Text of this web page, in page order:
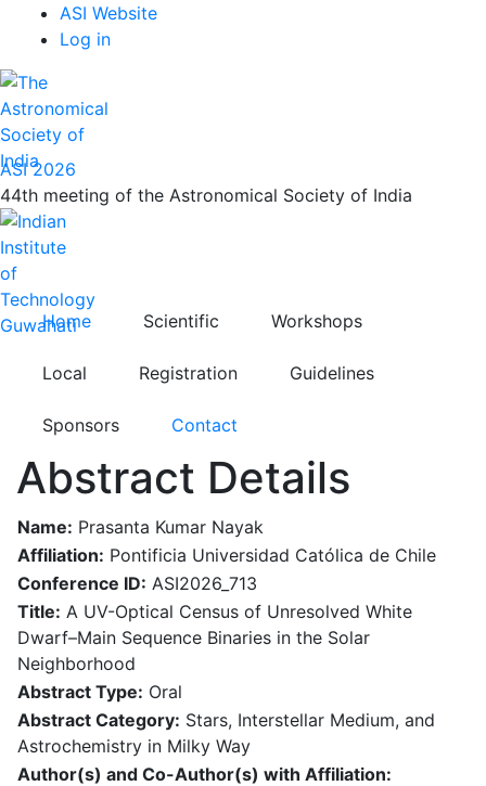
main
content
Top
Menu
ASI Website
Log in
ASI 2026
44th meeting of the Astronomical Society of India
Home Scientific Workshops
Local Registration Guidelines
Sponsors Contact
Abstract Details
Name: Prasanta Kumar Nayak
Affiliation: Pontificia Universidad Católica de Chile
Conference ID: ASI2026_713
Title: A UV-Optical Census of Unresolved White
Dwarf–Main Sequence Binaries in the Solar
Neighborhood
Abstract Type: Oral
Abstract Category: Stars, Interstellar Medium, and
Astrochemistry in Milky Way
Author(s) and Co-Author(s) with Affiliation: